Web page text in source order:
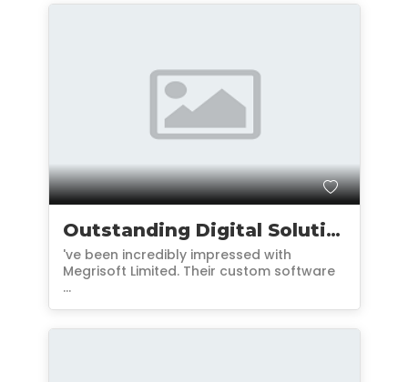
Outstanding Digital Solutions and Support
've been incredibly impressed with
Megrisoft Limited. Their custom software
...